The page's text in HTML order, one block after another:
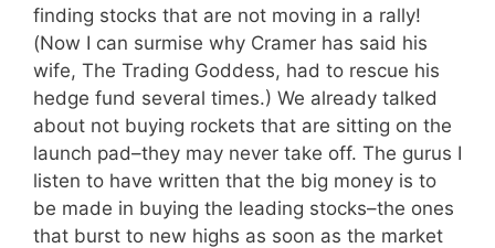
finding stocks that are not moving in a rally!
(Now I can surmise why Cramer has said his
wife, The Trading Goddess, had to rescue his
hedge fund several times.) We already talked
about not buying rockets that are sitting on the
launch pad–they may never take off. The gurus I
listen to have written that the big money is to
be made in buying the leading stocks–the ones
that burst to new highs as soon as the market